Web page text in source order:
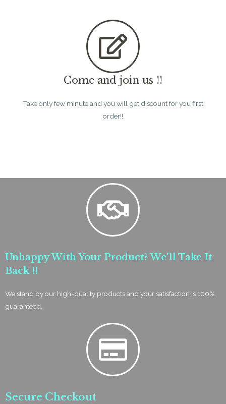
Come and join us !!
Take only few minute and you will get discount for you first
order!!
Unhappy With Your Product? We'll Take It
Back !!
We stand by our high-quality products and your satisfaction is 100%
guaranteed.
Secure Checkout